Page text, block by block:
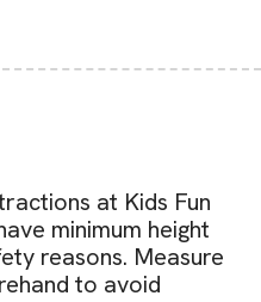
at Kids Fun
minimum height
reasons. Measure
to avoid